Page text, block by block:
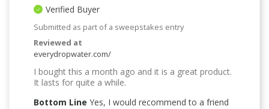
Verified Buyer
Submitted as part of a sweepstakes entry
Reviewed at
everydropwater.com/
I bought this a month ago and it is a great product.
It lasts for quite a while.
Bottom Line Yes, I would recommend to a friend